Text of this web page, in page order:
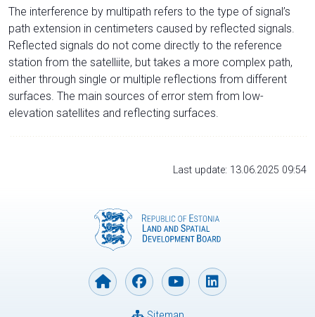
The interference by multipath refers to the type of signal’s
path extension in centimeters caused by reflected signals.
Reflected signals do not come directly to the reference
station from the satelliite, but takes a more complex path,
either through single or multiple reflections from different
surfaces. The main sources of error stem from low-
elevation satellites and reflecting surfaces.
Last update: 13.06.2025 09:54